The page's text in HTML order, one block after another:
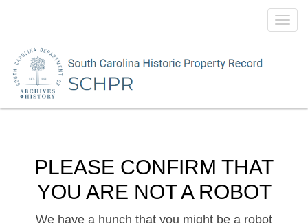
PLEASE CONFIRM THAT
YOU ARE NOT A ROBOT
We have a hunch that you might be a robot